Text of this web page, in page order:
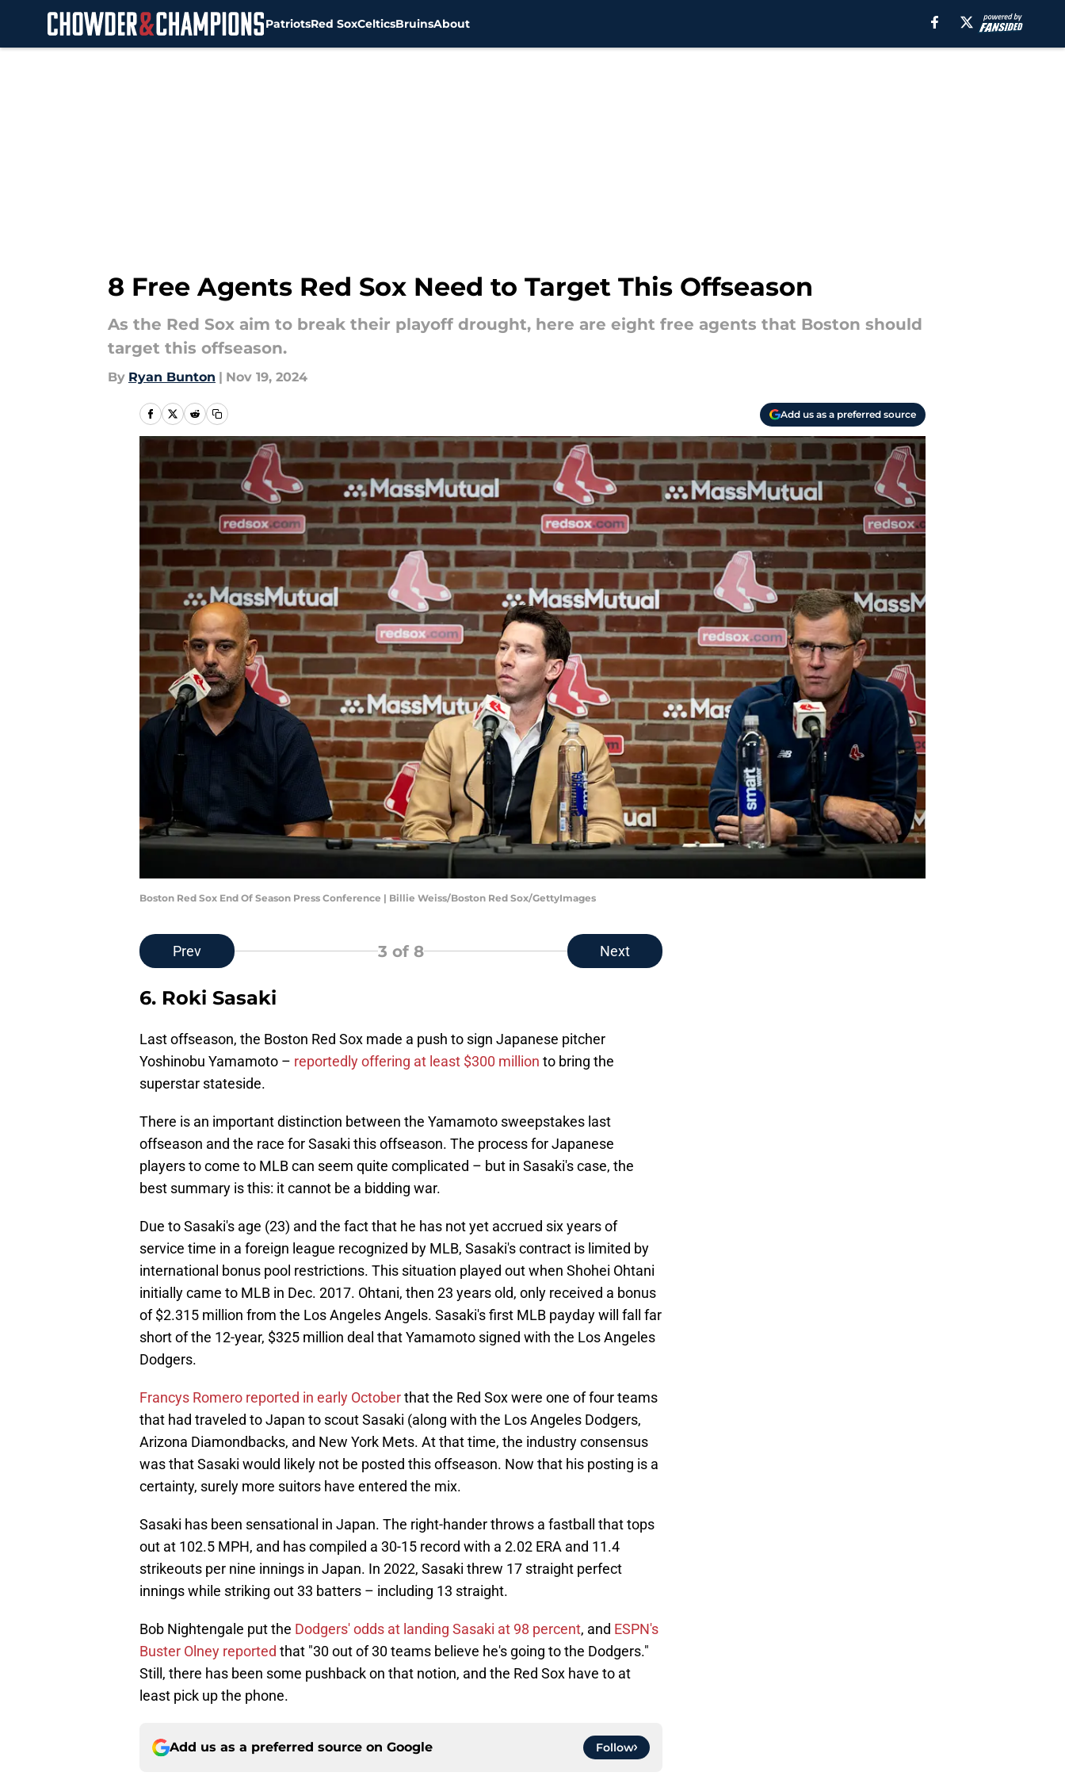
PatriotsRed SoxCelticsBruinsAbout
8 Free Agents Red Sox Need to Target This Offseason
As the Red Sox aim to break their playoff drought, here are eight free agents that Boston should
target this offseason.
By Ryan Bunton | Nov 19, 2024
Add us as a preferred source
Boston Red Sox End Of Season Press Conference | Billie Weiss/Boston Red Sox/GettyImages
Prev 3 of 8 Next
6. Roki Sasaki
Last offseason, the Boston Red Sox made a push to sign Japanese pitcher
Yoshinobu Yamamoto – reportedly offering at least $300 million to bring the
superstar stateside.
There is an important distinction between the Yamamoto sweepstakes last
offseason and the race for Sasaki this offseason. The process for Japanese
players to come to MLB can seem quite complicated – but in Sasaki's case, the
best summary is this: it cannot be a bidding war.
Due to Sasaki's age (23) and the fact that he has not yet accrued six years of
service time in a foreign league recognized by MLB, Sasaki's contract is limited by
international bonus pool restrictions. This situation played out when Shohei Ohtani
initially came to MLB in Dec. 2017. Ohtani, then 23 years old, only received a bonus
of $2.315 million from the Los Angeles Angels. Sasaki's first MLB payday will fall far
short of the 12-year, $325 million deal that Yamamoto signed with the Los Angeles
Dodgers.
Francys Romero reported in early Octoberthat the Red Sox were one of four teams
that had traveled to Japan to scout Sasaki (along with the Los Angeles Dodgers,
Arizona Diamondbacks, and New York Mets. At that time, the industry consensus
was that Sasaki would likely not be posted this offseason. Now that his posting is a
certainty, surely more suitors have entered the mix.
Sasaki has been sensational in Japan. The right-hander throws a fastball that tops
out at 102.5 MPH, and has compiled a 30-15 record with a 2.02 ERA and 11.4
strikeouts per nine innings in Japan. In 2022, Sasaki threw 17 straight perfect
innings while striking out 33 batters – including 13 straight.
Bob Nightengale put the Dodgers' odds at landing Sasaki at 98 percent, and ESPN's
Buster Olney reported that "30 out of 30 teams believe he's going to the Dodgers."
Still, there has been some pushback on that notion, and the Red Sox have to at
least pick up the phone.
Add us as a preferred source on Google Follow